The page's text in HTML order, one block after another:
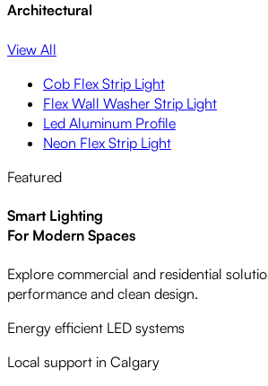
Architectural
View All
Cob Flex Strip Light
Flex Wall Washer Strip Light
Led Aluminum Profile
Neon Flex Strip Light
Featured
Smart Lighting
For Modern Spaces
Explore commercial and residential
performance and clean design.
Energy efficient LED systems
Local support in Calgary